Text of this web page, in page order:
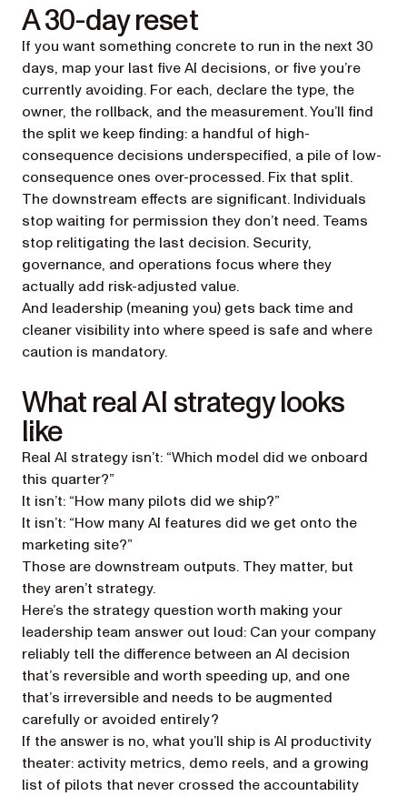
A 30-day reset
If you want something concrete to run in the next 30
days, map your last five AI decisions, or five you’re
currently avoiding. For each, declare the type, the
owner, the rollback, and the measurement. You’ll find
the split we keep finding: a handful of high-
consequence decisions underspecified, a pile of low-
consequence ones over-processed. Fix that split.
The downstream effects are significant. Individuals
stop waiting for permission they don’t need. Teams
stop relitigating the last decision. Security,
governance, and operations focus where they
actually add risk-adjusted value.
And leadership (meaning you) gets back time and
cleaner visibility into where speed is safe and where
caution is mandatory.
What real AI strategy looks
like
Real AI strategy isn’t: “Which model did we onboard
this quarter?”
It isn’t: “How many pilots did we ship?”
It isn’t: “How many AI features did we get onto the
marketing site?”
Those are downstream outputs. They matter, but
they aren’t strategy.
Here’s the strategy question worth making your
leadership team answer out loud: Can your company
reliably tell the difference between an AI decision
that’s reversible and worth speeding up, and one
that’s irreversible and needs to be augmented
carefully or avoided entirely?
If the answer is no, what you’ll ship is AI productivity
theater: activity metrics, demo reels, and a growing
list of pilots that never crossed the accountability